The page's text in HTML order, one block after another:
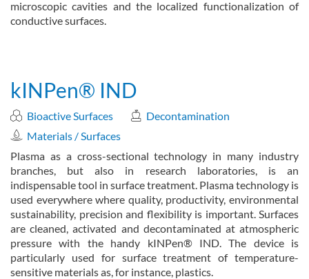
microscopic cavities and the localized functionalization of
conductive surfaces.
kINPen® IND
Bioactive Surfaces
Decontamination
Materials / Surfaces
Plasma as a cross-sectional technology in many industry
branches, but also in research laboratories, is an
indispensable tool in surface treatment. Plasma technology is
used everywhere where quality, productivity, environmental
sustainability, precision and flexibility is important. Surfaces
are cleaned, activated and decontaminated at atmospheric
pressure with the handy kINPen® IND. The device is
particularly used for surface treatment of temperature-
sensitive materials as, for instance, plastics.